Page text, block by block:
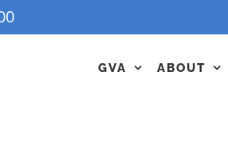
GVA ABOUT